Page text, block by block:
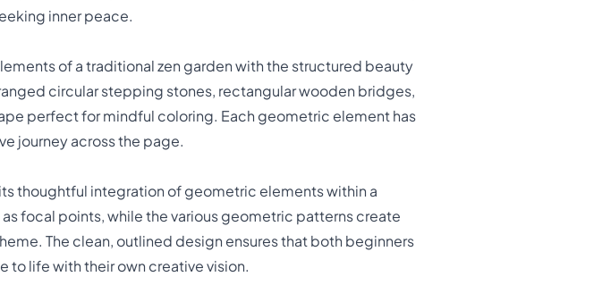
inner peace.
of a traditional zen garden with the structured beauty
circular stepping stones, rectangular wooden bridges,
perfect for mindful coloring. Each geometric element has
journey across the page.
thoughtful integration of geometric elements within a
focal points, while the various geometric patterns create
The clean, outlined design ensures that both beginners
to life with their own creative vision.